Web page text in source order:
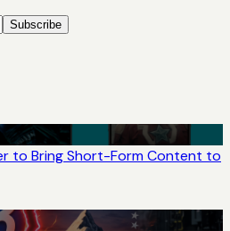
Subscribe
to Bring Short-Form Content to